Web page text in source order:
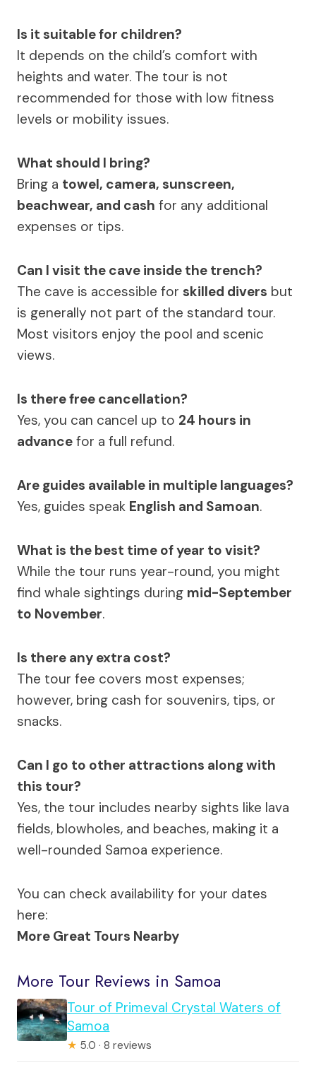
Is it suitable for children?
It depends on the child’s comfort with
heights and water. The tour is not
recommended for those with low fitness
levels or mobility issues.
What should I bring?
Bring a towel, camera, sunscreen,
beachwear, and cash for any additional
expenses or tips.
Can I visit the cave inside the trench?
The cave is accessible for skilled divers but
is generally not part of the standard tour.
Most visitors enjoy the pool and scenic
views.
Is there free cancellation?
Yes, you can cancel up to 24 hours in
advance for a full refund.
Are guides available in multiple languages?
Yes, guides speak English and Samoan.
What is the best time of year to visit?
While the tour runs year-round, you might
find whale sightings during mid-September
to November.
Is there any extra cost?
The tour fee covers most expenses;
however, bring cash for souvenirs, tips, or
snacks.
Can I go to other attractions along with
this tour?
Yes, the tour includes nearby sights like lava
fields, blowholes, and beaches, making it a
well-rounded Samoa experience.
You can check availability for your dates
here:
More Great Tours Nearby
More Tour Reviews in Samoa
Tour of Primeval Crystal Waters of
Samoa
★ 5.0 · 8 reviews